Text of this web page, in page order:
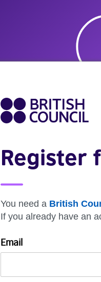
Register
You need a British
If you already have an
Email